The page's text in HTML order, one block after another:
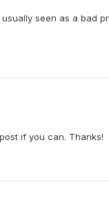
seen as a bad
if you can. Thanks!